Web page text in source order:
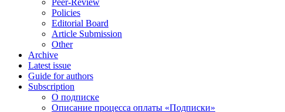
Peer-Review
Policies
Editorial Board
Article Submission
Other
Archive
Latest issue
Guide for authors
Subscription
О подписке
Описание процесса оплаты «Подписки»